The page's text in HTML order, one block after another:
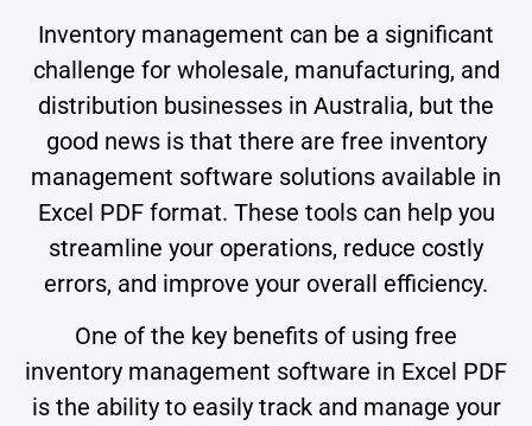
Inventory management can be a significant
challenge for wholesale, manufacturing, and
distribution businesses in Australia, but the
good news is that there are free inventory
management software solutions available in
Excel PDF format. These tools can help you
streamline your operations, reduce costly
errors, and improve your overall efficiency.
One of the key benefits of using free
inventory management software in Excel PDF
is the ability to easily track and manage your